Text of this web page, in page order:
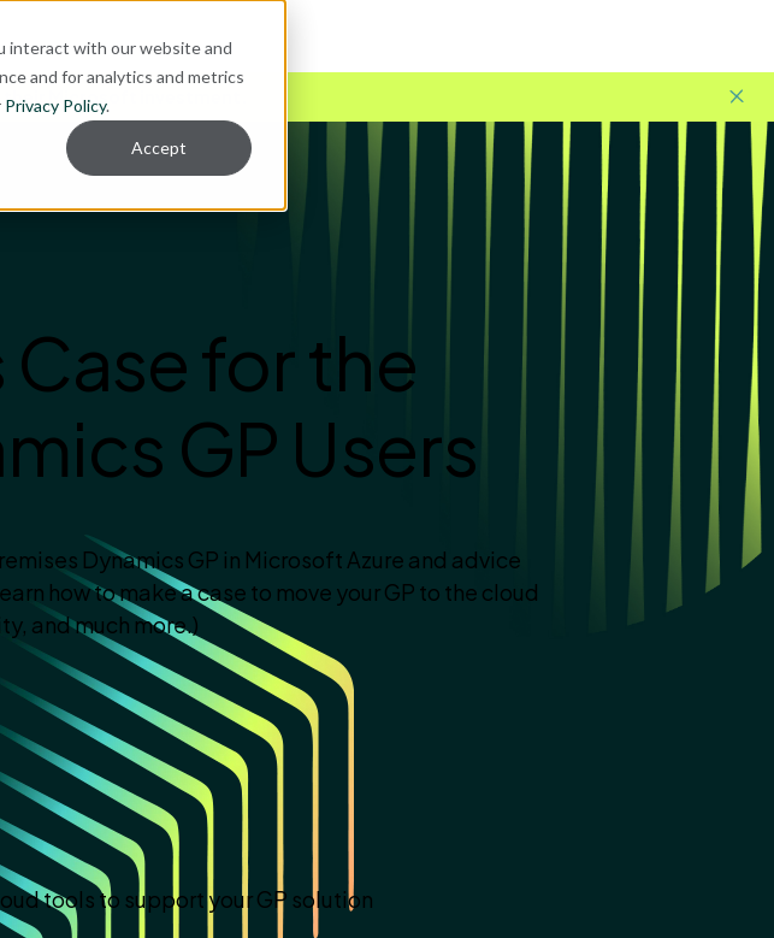
interact with our website and
and for analytics and metrics
Privacy Policy.
Accept
their Microsoft investment.
Case for the
GP Users
Dynamics GP in Microsoft Azure and advice
how to make a case to move your GP to the cloud
and much more.)
tools to support your GP solution